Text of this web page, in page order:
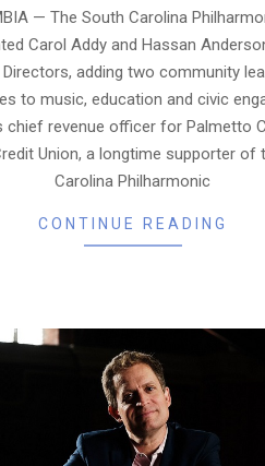
— The South Carolina
Carol Addy and Hassan
adding two community
to music, education and civic
chief revenue officer for Palmetto
Union, a longtime supporter of
Carolina Philharmonic
CONTINUE READING